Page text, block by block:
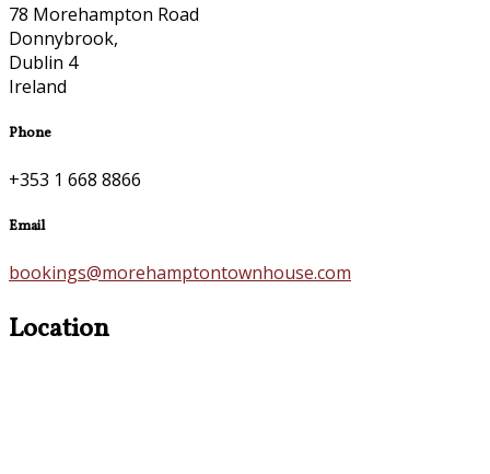
78 Morehampton Road
Donnybrook,
Dublin 4
Ireland
Phone
+353 1 668 8866
Email
bookings@morehamptontownhouse.com
Location